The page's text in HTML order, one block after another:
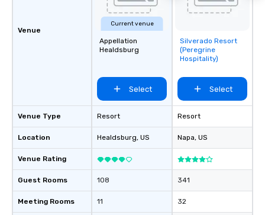
Venue
Venue Type
Location
Venue Rating
Guest Rooms
Meeting Rooms
Current venue
Appellation
Healdsburg
Select
Resort
Healdsburg, US
108
11
Removed from
favorites
Silverado Resort
(Peregrine
Hospitality)
Select
Resort
Napa, US
341
32